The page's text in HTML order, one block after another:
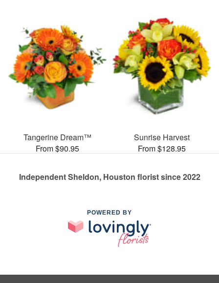
Tangerine Dream™
From $90.95
Sunrise Harvest
From $128.95
Independent Sheldon, Houston florist since 2022
POWERED BY